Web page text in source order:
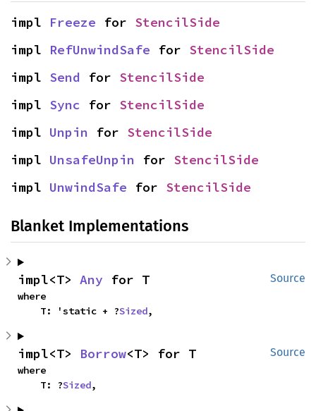
impl Freeze for StencilSide
impl RefUnwindSafe for StencilSide
impl Send for StencilSide
impl Sync for StencilSide
impl Unpin for StencilSide
impl UnsafeUnpin for StencilSide
impl UnwindSafe for StencilSide
Blanket Implementations
Source
impl<T> Any for T
where
    T: 'static + ?
Sized,
Source
impl<T> Borrow<T> for T
where
    T: ?
Sized,